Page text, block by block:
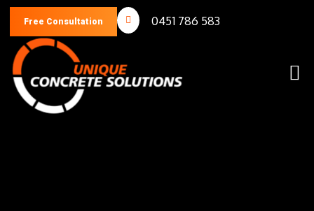
Free Consultation 0451 786 583